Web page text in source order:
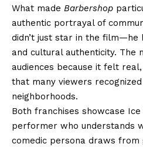
What made Barbershop
authentic portrayal of
didn’t just star in the film—he
and cultural authenticity. The
audiences because it felt
that many viewers
neighborhoods.
Both franchises showcase Ice
performer who understands
comedic persona draws from